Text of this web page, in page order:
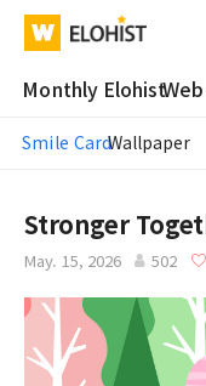
WATV Elohist-
Home
Monthly Elohist
Smile CardWallpaper
Submit
Stronger
May. 15, 2026 502